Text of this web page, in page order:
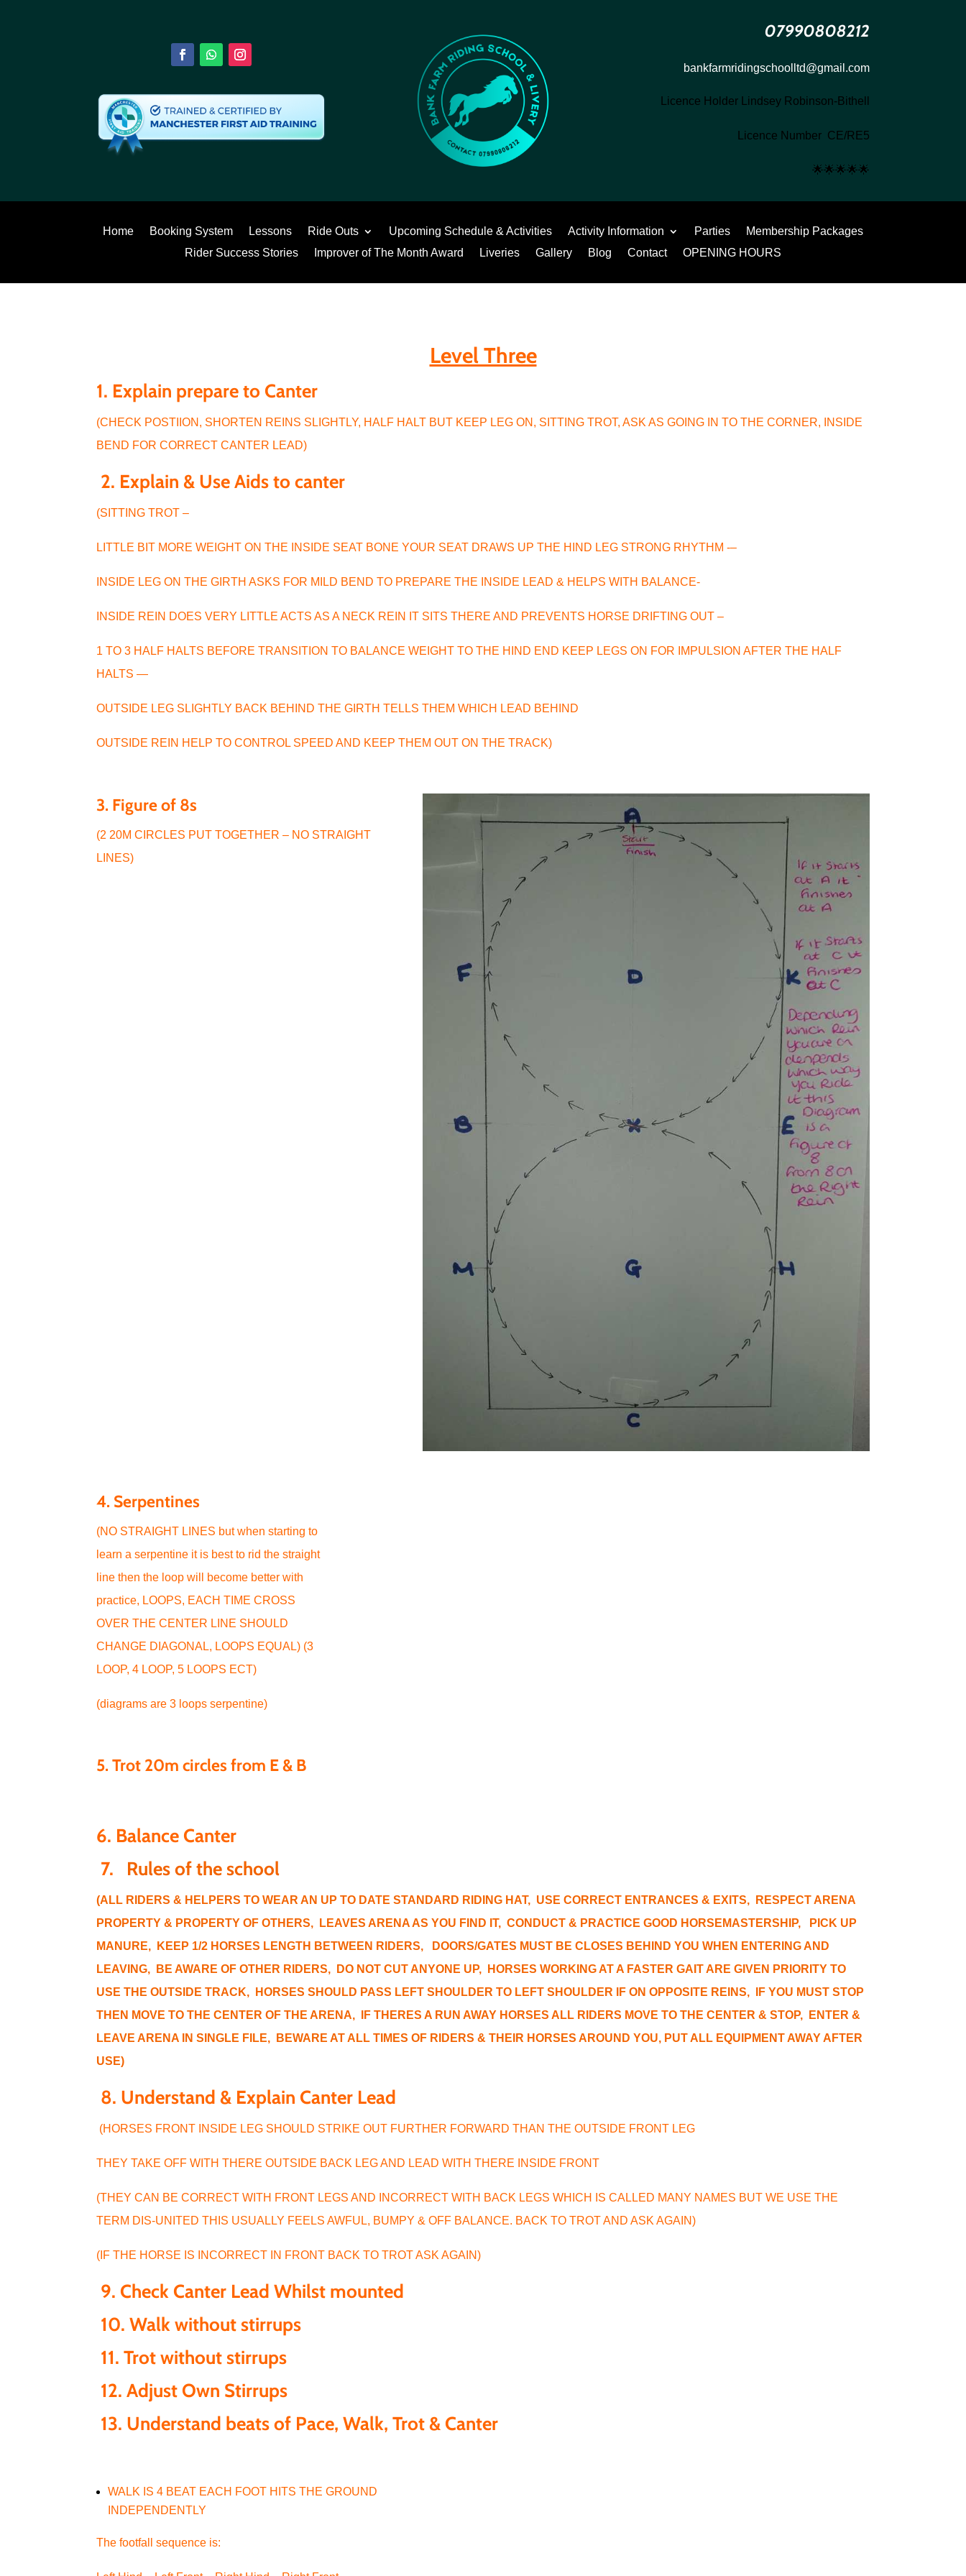
07990808212
bankfarmridingschoolltd@gmail.com
Licence Holder Lindsey Robinson-Bithell
Licence Number CE/RE5
🌟🌟🌟🌟🌟
Home Booking System Lessons Ride Outs Upcoming Schedule & Activities Activity Information Parties
Membership Packages
Rider Success Stories
Improver of The Month Award Liveries Gallery Blog Contact OPENING HOURS
Level Three
1. Explain prepare to Canter
(CHECK POSTIION, SHORTEN REINS SLIGHTLY, HALF HALT BUT KEEP LEG ON, SITTING TROT, ASK AS GOING IN TO THE CORNER, INSIDE
BEND FOR CORRECT CANTER LEAD)
2. Explain & Use Aids to canter
(SITTING TROT –
LITTLE BIT MORE WEIGHT ON THE INSIDE SEAT BONE YOUR SEAT DRAWS UP THE HIND LEG STRONG RHYTHM -–
INSIDE LEG ON THE GIRTH ASKS FOR MILD BEND TO PREPARE THE INSIDE LEAD & HELPS WITH BALANCE-
INSIDE REIN DOES VERY LITTLE ACTS AS A NECK REIN IT SITS THERE AND PREVENTS HORSE DRIFTING OUT –
1 TO 3 HALF HALTS BEFORE TRANSITION TO BALANCE WEIGHT TO THE HIND END KEEP LEGS ON FOR IMPULSION AFTER THE HALF
HALTS —
OUTSIDE LEG SLIGHTLY BACK BEHIND THE GIRTH TELLS THEM WHICH LEAD BEHIND
OUTSIDE REIN HELP TO CONTROL SPEED AND KEEP THEM OUT ON THE TRACK)
3. Figure of 8s
(2 20M CIRCLES PUT TOGETHER – NO STRAIGHT
LINES)
4. Serpentines
(NO STRAIGHT LINES but when starting to
learn a serpentine it is best to rid the straight
line then the loop will become better with
practice, LOOPS, EACH TIME CROSS
OVER THE CENTER LINE SHOULD
CHANGE DIAGONAL, LOOPS EQUAL) (3
LOOP, 4 LOOP, 5 LOOPS ECT)
(diagrams are 3 loops serpentine)
5. Trot 20m circles from E & B
6. Balance Canter
7.
Rules of the school
(ALL RIDERS & HELPERS TO WEAR AN UP TO DATE STANDARD RIDING HAT, USE CORRECT ENTRANCES & EXITS, RESPECT ARENA
PROPERTY & PROPERTY OF OTHERS, LEAVES ARENA AS YOU FIND IT, CONDUCT & PRACTICE GOOD HORSEMASTERSHIP, PICK UP
MANURE, KEEP 1/2 HORSES LENGTH BETWEEN RIDERS, DOORS/GATES MUST BE CLOSES BEHIND YOU WHEN ENTERING AND
LEAVING, BE AWARE OF OTHER RIDERS, DO NOT CUT ANYONE UP, HORSES WORKING AT A FASTER GAIT ARE GIVEN PRIORITY TO
USE THE OUTSIDE TRACK, HORSES SHOULD PASS LEFT SHOULDER TO LEFT SHOULDER IF ON OPPOSITE REINS, IF YOU MUST STOP
THEN MOVE TO THE CENTER OF THE ARENA, IF THERES A RUN AWAY HORSES ALL RIDERS MOVE TO THE CENTER & STOP, ENTER &
LEAVE ARENA IN SINGLE FILE, BEWARE AT ALL TIMES OF RIDERS & THEIR HORSES AROUND YOU, PUT ALL EQUIPMENT AWAY AFTER
USE)
8. Understand & Explain Canter Lead
(HORSES FRONT INSIDE LEG SHOULD STRIKE OUT FURTHER FORWARD THAN THE OUTSIDE FRONT LEG
THEY TAKE OFF WITH THERE OUTSIDE BACK LEG AND LEAD WITH THERE INSIDE FRONT
(THEY CAN BE CORRECT WITH FRONT LEGS AND INCORRECT WITH BACK LEGS WHICH IS CALLED MANY NAMES BUT WE USE THE
TERM DIS-UNITED THIS USUALLY FEELS AWFUL, BUMPY & OFF BALANCE. BACK TO TROT AND ASK AGAIN)
(IF THE HORSE IS INCORRECT IN FRONT BACK TO TROT ASK AGAIN)
9. Check Canter Lead Whilst mounted
10.Walk without stirrups
11.Trot without stirrups
12.Adjust Own Stirrups
13. Understand beats of Pace, Walk, Trot & Canter
WALK IS 4 BEAT EACH FOOT HITS THE GROUND
INDEPENDENTLY
The footfall sequence is: